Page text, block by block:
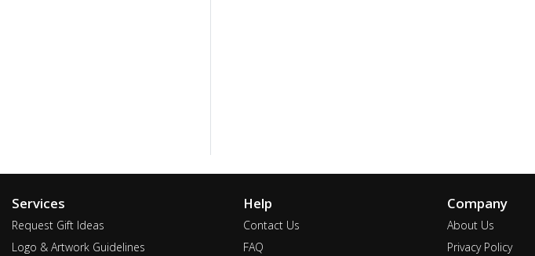
Services
Request Gift Ideas
Logo & Artwork Guidelines
Help
Contact Us
FAQ
Company
About Us
Privacy Policy